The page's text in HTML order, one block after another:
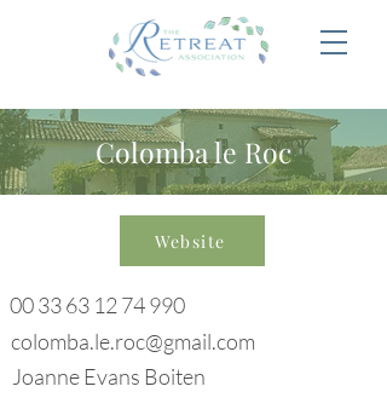
Colomba le Roc
Website
00 33 63 12 74 990
colomba.le.roc@gmail.com
Joanne Evans Boiten